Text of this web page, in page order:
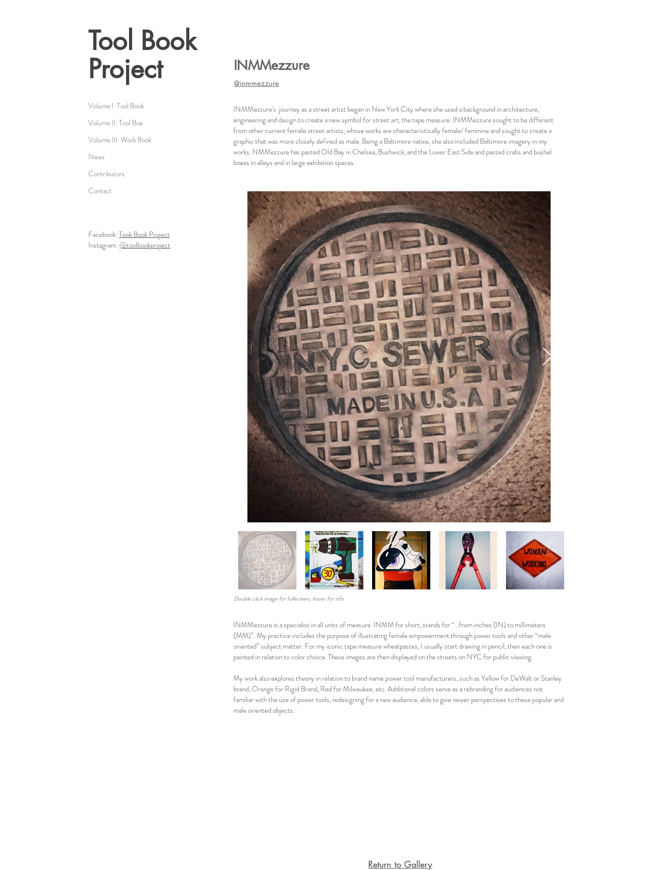
@inmmezzure
INMMezzure
INMMezzure's journey as a street artist began in New York City where she used a background in architecture,
engineering and design to create a new symbol for street art, the tape measure. INMMezzure sought to be different
from other current female street artists, whose works are characteristically female/ feminine and sought to create a
graphic that was more closely defined as male. Being a Baltimore native, she also included Baltimore imagery in my
works. NMMezzure has pasted Old Bay in Chelsea, Bushwick, and the Lower East Side and pasted crabs and bushel
boxes in alleys and in large exhibition spaces.
Double click image for fullscreen, hover for info
INMMezzure is a specialist in all units of measure. INMM for short, stands for “…from inches (IN) to millimeters
(MM)”. My practice includes the purpose of illustrating female empowerment through power tools and other “male
oriented” subject matter. For my iconic tape measure wheatpastes, I usually start drawing in pencil, then each one is
painted in relation to color choice. These images are then displayed on the streets on NYC for public viewing.
My work also explores theory in relation to brand name power tool manufacturers, such as Yellow for DeWalt or Stanley
brand, Orange for Rigid Brand, Red for Milwaukee, etc. Additional colors serve as a rebranding for audiences not
familiar with the use of power tools, redesigning for a new audience, able to give newer perspectives to these popular and
male oriented objects.
Return to Gallery
Tool Book
Project
Volume I: Tool Book
Volume II: Tool Box
Volume III: Work Book
News
Contributors
Contact
Facebook:Took Book Project
Instagram:@toolbookproject